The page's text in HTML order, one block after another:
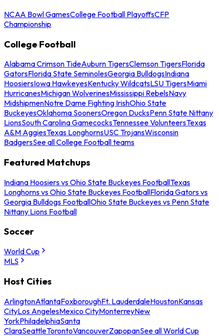
NCAA Bowl GamesCollege Football PlayoffsCFP
Championship
College Football
Alabama Crimson TideAuburn TigersClemson TigersFlorida
GatorsFlorida State SeminolesGeorgia BulldogsIndiana
HoosiersIowa HawkeyesKentucky WildcatsLSU TigersMiami
HurricanesMichigan WolverinesMississippi RebelsNavy
MidshipmenNotre Dame Fighting IrishOhio State
BuckeyesOklahoma SoonersOregon DucksPenn State Nittany
LionsSouth Carolina GamecocksTennessee VolunteersTexas
A&M AggiesTexas LonghornsUSC TrojansWisconsin
BadgersSee all College Football teams
Featured Matchups
Indiana Hoosiers vs Ohio State Buckeyes FootballTexas
Longhorns vs Ohio State Buckeyes FootballFlorida Gators vs
Georgia Bulldogs FootballOhio State Buckeyes vs Penn State
Nittany Lions Football
Soccer
World Cup
MLS
Host Cities
ArlingtonAtlantaFoxboroughFt. LauderdaleHoustonKansas
CityLos AngelesMexico CityMonterreyNew
YorkPhiladelphiaSanta
ClaraSeattleTorontoVancouverZapopanSee all World Cup